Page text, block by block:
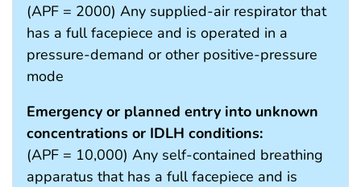
(APF = 2000) Any supplied-air respirator that
has a full facepiece and is operated in a
pressure-demand or other positive-pressure
mode
Emergency or planned entry into unknown
concentrations or IDLH conditions:
(APF = 10,000) Any self-contained breathing
apparatus that has a full facepiece and is